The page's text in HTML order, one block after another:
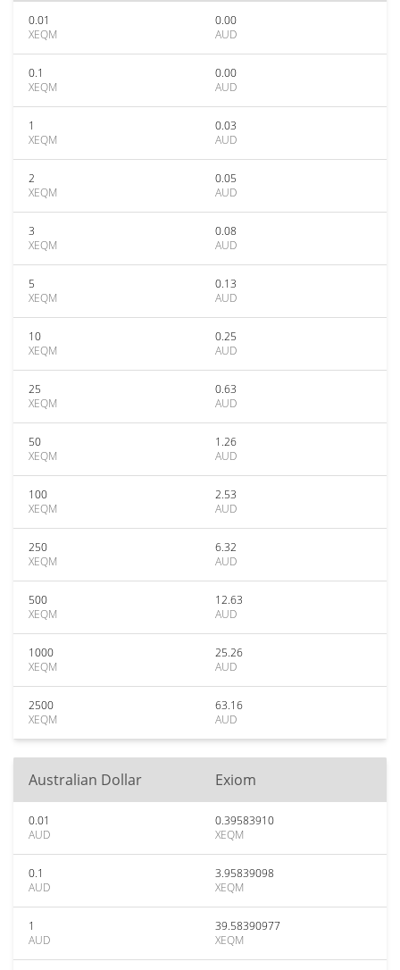
0.01
XEQM
0.00
AUD
0.1
XEQM
0.00
AUD
1
XEQM
0.03
AUD
2
XEQM
0.05
AUD
3
XEQM
0.08
AUD
5
XEQM
0.13
AUD
10
XEQM
0.25
AUD
25
XEQM
0.63
AUD
50
XEQM
1.26
AUD
100
XEQM
2.53
AUD
250
XEQM
6.32
AUD
500
XEQM
12.63
AUD
1000
XEQM
25.26
AUD
2500
XEQM
63.16
AUD
Australian Dollar Exiom
0.01
AUD
0.39583910
XEQM
0.1
AUD
3.95839098
XEQM
1
AUD
39.58390977
XEQM